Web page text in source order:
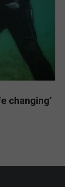
changing’